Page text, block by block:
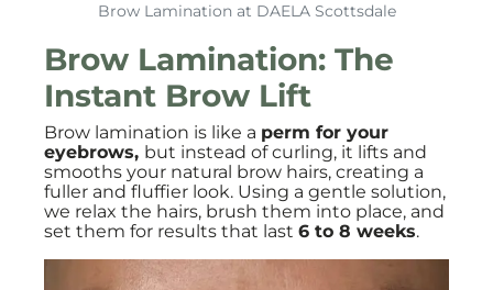
Brow Lamination at DAELA Scottsdale
Brow Lamination: The
Instant Brow Lift
Brow lamination is like a perm for your
eyebrows, but instead of curling, it lifts and
smooths your natural brow hairs, creating a
fuller and fluffier look. Using a gentle solution,
we relax the hairs, brush them into place, and
set them for results that last 6 to 8 weeks.